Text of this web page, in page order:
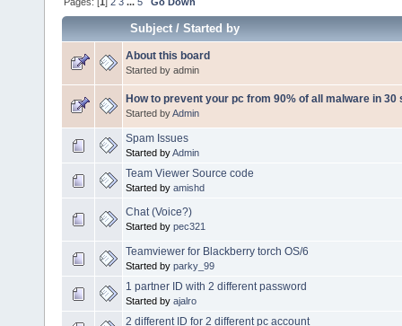
Subject/Started by
About this board
Started by admin
How to prevent your pc from 90% of all malware in 30
Started byAdmin
Spam Issues
Started byAdmin
Team Viewer Source code
Started by amishd
Chat (Voice?)
Started by pec321
Teamviewer for Blackberry torch OS/6
Started by parky_99
1 partner ID with 2 different password
Started by ajalro
2 different ID for 2 different pc account